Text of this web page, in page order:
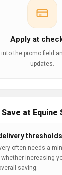
Apply at
into the promo field
updates.
at
thresholds
often needs a
whether increasing
saving.